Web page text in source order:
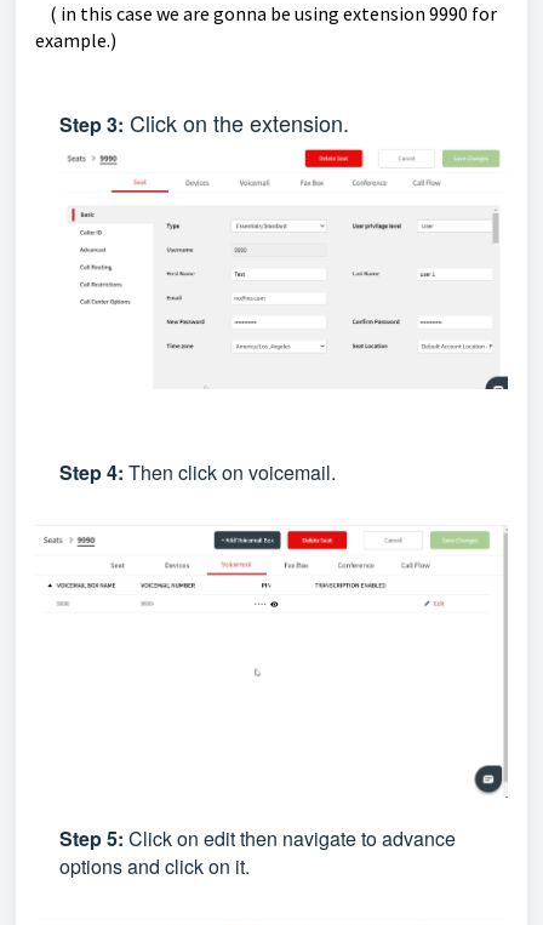
( in this case we are gonna be using extension 9990 for
example.)
Step3: Click on the extension.
Step 4: Then click on voicemail.
Step 5: Click on edit then navigate to advance
options and click on it.